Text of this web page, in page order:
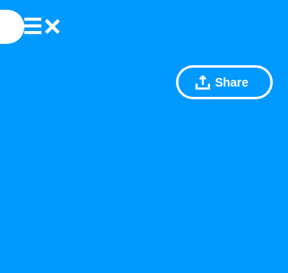
Share